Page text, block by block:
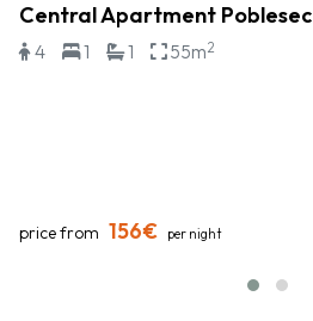
Central Apartment Poblesec
4 1 1 55m2
price from 156€ per night